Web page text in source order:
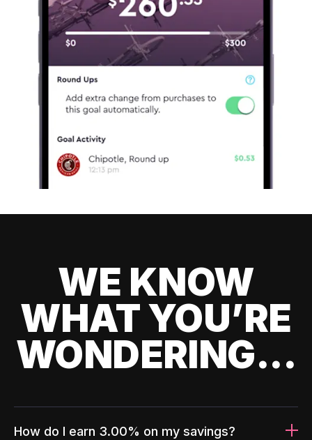
WE KNOW
WHAT YOU’RE
WONDERING...
How do I earn 3.00% on my savings?